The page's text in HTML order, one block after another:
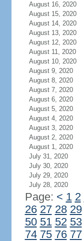
August 16, 2020
August 15, 2020
August 14, 2020
August 13, 2020
August 12, 2020
August 11, 2020
August 10, 2020
August 9, 2020
August 8, 2020
August 7, 2020
August 6, 2020
August 5, 2020
August 4, 2020
August 3, 2020
August 2, 2020
August 1, 2020
July 31, 2020
July 30, 2020
July 29, 2020
July 28, 2020
Page: < 1 2
26 27 28 29
50 51 52 53
74 75 76 77